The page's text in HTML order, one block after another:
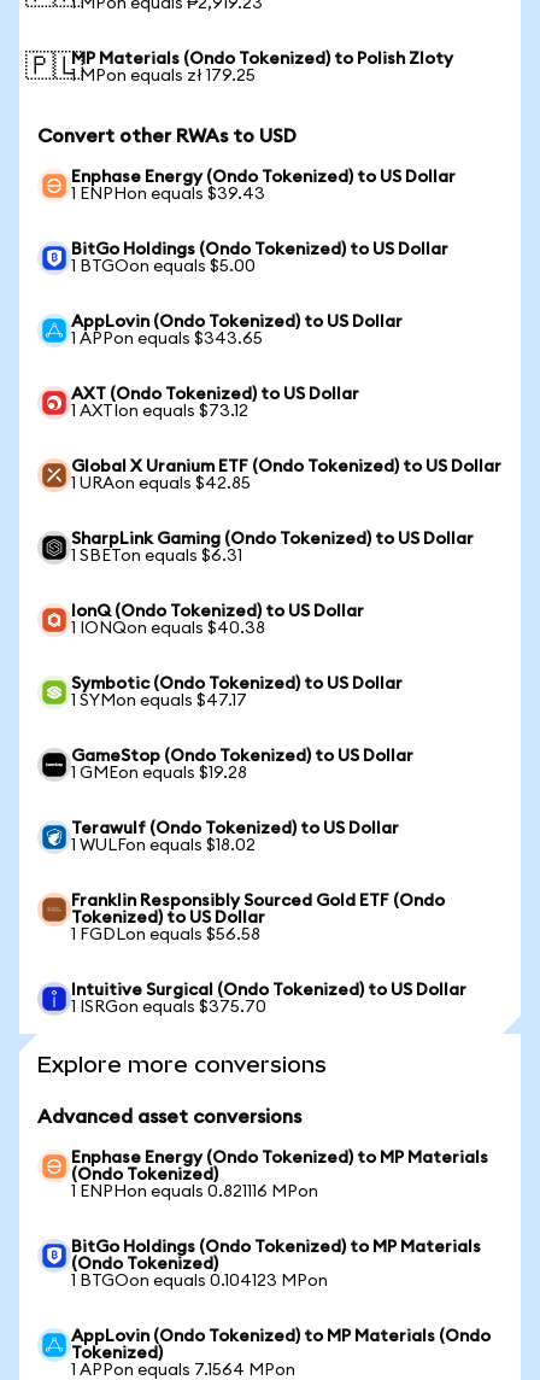
1 MPon equals ₱2,919.23
🇵🇱MP Materials (Ondo Tokenized) to Polish Zloty
1 MPon equals zł 179.25
Convert other RWAs to USD
Enphase Energy (Ondo Tokenized) to US Dollar
1 ENPHon equals $39.43
BitGo Holdings (Ondo Tokenized) to US Dollar
1 BTGOon equals $5.00
AppLovin (Ondo Tokenized) to US Dollar
1 APPon equals $343.65
AXT (Ondo Tokenized) to US Dollar
1 AXTIon equals $73.12
Global X Uranium ETF (Ondo Tokenized) to US Dollar
1 URAon equals $42.85
SharpLink Gaming (Ondo Tokenized) to US Dollar
1 SBETon equals $6.31
IonQ (Ondo Tokenized) to US Dollar
1 IONQon equals $40.38
Symbotic (Ondo Tokenized) to US Dollar
1 SYMon equals $47.17
GameStop (Ondo Tokenized) to US Dollar
1 GMEon equals $19.28
Terawulf (Ondo Tokenized) to US Dollar
1 WULFon equals $18.02
Franklin Responsibly Sourced Gold ETF (Ondo
Tokenized) to US Dollar
1 FGDLon equals $56.58
Intuitive Surgical (Ondo Tokenized) to US Dollar
1 ISRGon equals $375.70
Explore more conversions
Advanced asset conversions
Enphase Energy (Ondo Tokenized) to MP Materials
(Ondo Tokenized)
1 ENPHon equals 0.821116 MPon
BitGo Holdings (Ondo Tokenized) to MP Materials
(Ondo Tokenized)
1 BTGOon equals 0.104123 MPon
AppLovin (Ondo Tokenized) to MP Materials (Ondo
Tokenized)
1 APPon equals 7.1564 MPon